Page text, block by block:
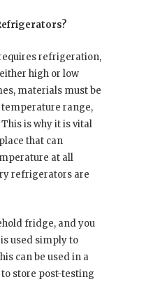
refrigeration,
high or low
materials must be
temperature range,
is why it is vital
that can
at all
refrigerators are
fridge, and you
used simply to
can be used in a
store post-testing